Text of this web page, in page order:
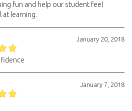
fun and help our student feel
at learning.
January 20, 2018
January 7, 2018